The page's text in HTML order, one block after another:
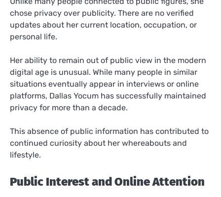
chose privacy over publicity. There are no verified
updates about her current location, occupation, or
personal life.
Her ability to remain out of public view in the modern
digital age is unusual. While many people in similar
situations eventually appear in interviews or online
platforms, Dallas Yocum has successfully maintained
privacy for more than a decade.
This absence of public information has contributed to
continued curiosity about her whereabouts and
lifestyle.
Public Interest and Online Attention